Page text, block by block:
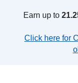
Earn up to
Click here for